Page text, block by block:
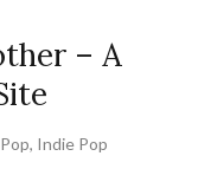
– A
Indie Pop